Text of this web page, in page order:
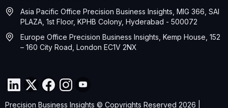
Asia Pacific Office Precision Business Insights, MIG 366, SAI
PLAZA, 1st Floor, KPHB Colony, Hyderabad - 500072
Europe Office Precision Business Insights, Kemp House, 152
– 160 City Road, London EC1V 2NX
Precision Business Insights © Copyrights Reserved 2026 |